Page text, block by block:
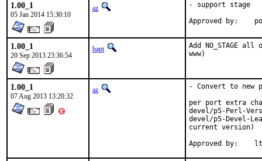
1.00_1
05 Jan 2014 15:30:10
az
- support stage
1.00_1
20 Sep 2013 23:36:54
bapt
Add NO_STAGE
www)
1.00_1
07 Aug 2013 13:20:32
az
- Convert to new
per port extra
devel/p5-Perl-
devel/p5-Devel-
current version)